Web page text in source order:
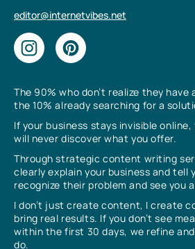
The 90% who don’t realize they have
the 10% already searching for a
If your business stays invisible
will never discover what you offer.
Through strategic content writing
clearly explain your business and tell
recognize their problem and see you
I don’t just create content, I create
bring real results. If you don’t see
within the first 30 days, we refine
do.
editor@internetvibes.net